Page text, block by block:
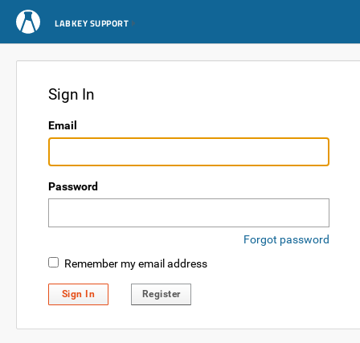
LABKEY SUPPORT
Sign In
Email
Password
Forgot password
Remember my email address
Sign In Register